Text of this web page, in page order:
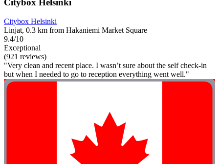
Citybox Helsinki
Citybox Helsinki
Linjat, 0.3 km from Hakaniemi Market Square
9.4/10
Exceptional
(921 reviews)
"Very clean and recent place. I wasn’t sure about the self check-in
but when I needed to go to reception everything went well."